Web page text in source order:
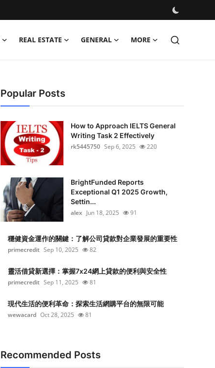
REAL ESTATE GENERAL MORE
Popular Posts
How to Approach IELTS General
Writing Task 2 Effectively
rk5445750 Sep 6, 2025 220
BrightFunded Reports
Exceptional Q1 2025 Growth,
Settin...
alex Jun 18, 2025 91
穩健資金運作的關鍵：了解公司貸款對企業發展的重要性
primecredit Sep 10, 2025 82
靈活借貸新選擇：掌握7x24網上貸款的便利與安全性
primecredit Sep 11, 2025 81
現代生活的便利革命：探索生活網購平台的無限可能
wewacard Oct 28, 2025 81
Recommended Posts